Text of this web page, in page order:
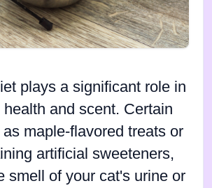
plays a significant role in
and scent. Certain
maple-flavored treats or
artificial sweeteners,
smell of your cat's urine or